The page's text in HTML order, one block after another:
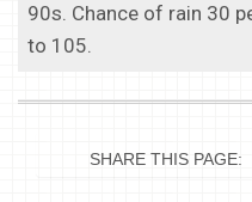
90s. Chance of rain 30
to 105.
SHARE THIS